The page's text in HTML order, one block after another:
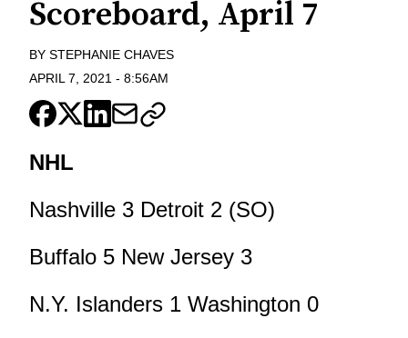
Scoreboard, April 7
BY STEPHANIE CHAVES
APRIL 7, 2021 - 8:56AM
NHL
Nashville 3 Detroit 2 (SO)
Buffalo 5 New Jersey 3
N.Y. Islanders 1 Washington 0